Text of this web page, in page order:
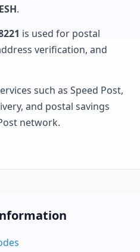
.
is used for postal
verification, and
such as Speed Post,
and postal savings
network.